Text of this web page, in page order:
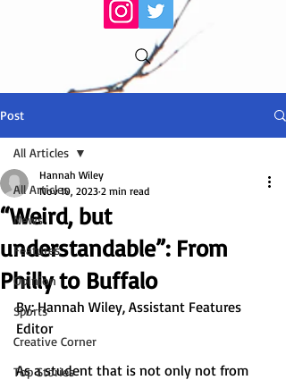
Post
All Articles
News
Features
Opinion
Sports
Creative Corner
Top Stories
All Articles
“Weird, but
understandable”: From
Philly to Buffalo
Hannah Wiley
Nov 10, 2023 2 min read
By: Hannah Wiley, Assistant Features
Editor
As a student that is not only not from